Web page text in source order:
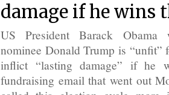
damage if he wins
US President Barack Obama
nominee Donald Trump is “unfit”
inflict “lasting damage” if he
fundraising email that went out